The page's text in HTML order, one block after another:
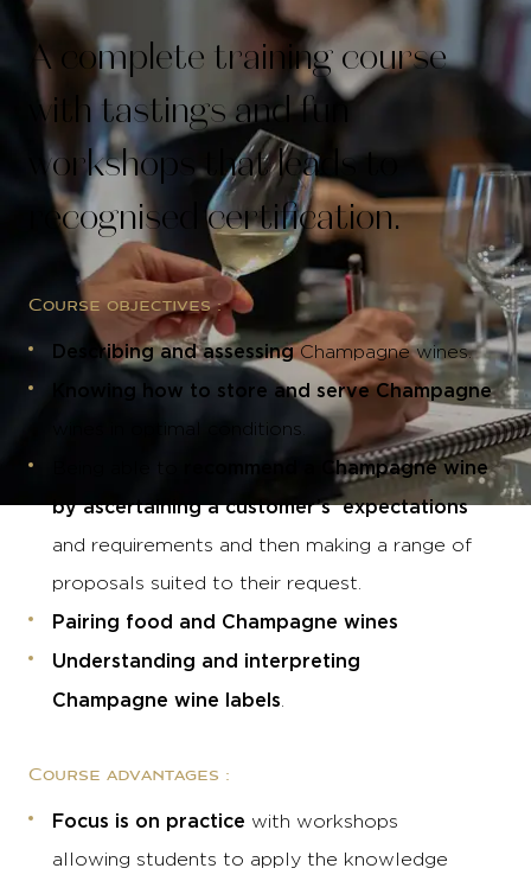
A complete training course
with tastings and fun
workshops that leads to
recognised certification.
Course objectives :
Describing and assessingChampagne wines.
Knowing how to store and serve Champagne
wines in optimal conditions.
recommend a Champagne wine
by ascertaining a customer’s expectations
and requirements and then making a range of
proposals suited to their request.
Pairing food and Champagne wines
Understanding and interpreting
Champagne wine labels
Course advantages :
Focus is on practice with workshops
allowing students to apply the knowledge